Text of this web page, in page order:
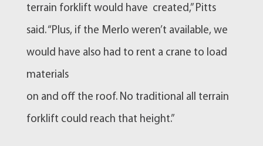
terrain forklift would have created,” Pitts
said. “Plus, if the Merlo weren’t available, we
would have also had to rent a crane to load
materials
on and off the roof. No traditional all terrain
forklift could reach that height.”